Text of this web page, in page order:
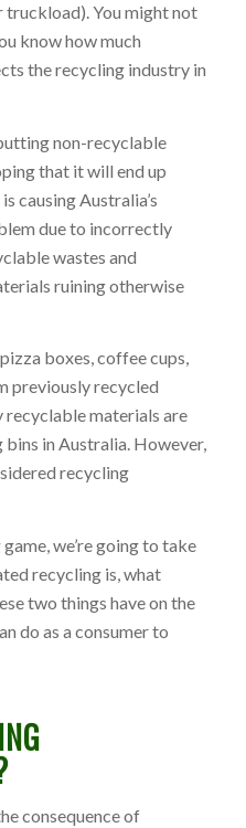
You might not
know how much
the recycling industry in
non-recyclable
that it will end up
causing Australia’s
due to incorrectly
wastes and
ruining otherwise
boxes, coffee cups,
previously recycled
materials are
in Australia. However,
recycling
we’re going to take
recycling is, what
two things have on the
do as a consumer to
consequence of